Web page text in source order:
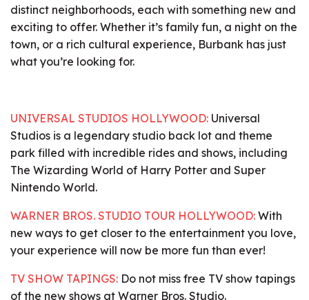
distinct neighborhoods, each with something new and
exciting to offer. Whether it’s family fun, a night on the
town, or a rich cultural experience, Burbank has just
what you’re looking for.
UNIVERSAL STUDIOS HOLLYWOOD: Universal
Studios is a legendary studio back lot and theme
park filled with incredible rides and shows, including
The Wizarding World of Harry Potter and Super
Nintendo World.
WARNER BROS. STUDIO TOUR HOLLYWOOD: With
new ways to get closer to the entertainment you love,
your experience will now be more fun than ever!
TV SHOW TAPINGS: Do not miss free TV show tapings
of the new shows at Warner Bros. Studio.